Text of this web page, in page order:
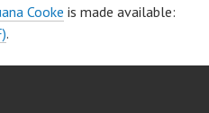
Cooke is made available:
.